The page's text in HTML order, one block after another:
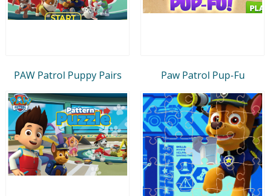
PAW Patrol Puppy Pairs Paw Patrol Pup-Fu